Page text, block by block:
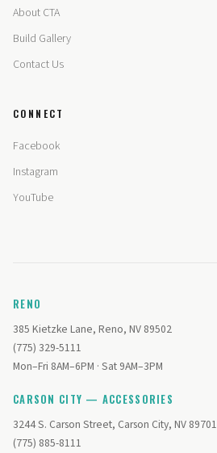
About CTA
Build Gallery
Contact Us
CONNECT
Facebook
Instagram
YouTube
RENO
385 Kietzke Lane, Reno, NV 89502
(775) 329-5111
Mon–Fri 8AM–6PM · Sat 9AM–3PM
CARSON CITY — ACCESSORIES
3244 S. Carson Street, Carson City, NV 89701
(775) 885-8111